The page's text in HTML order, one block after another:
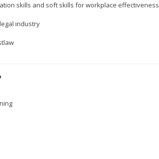
skills and soft skills for workplace effectiveness
industry